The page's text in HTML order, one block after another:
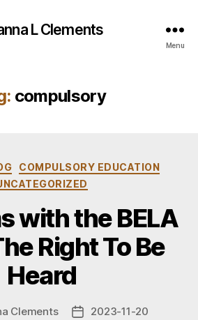
L Clements
Menu
compulsory
Categories
COMPULSORY EDUCATION
with the BELA
Right To Be
Heard
Clements
Post2023-11-20